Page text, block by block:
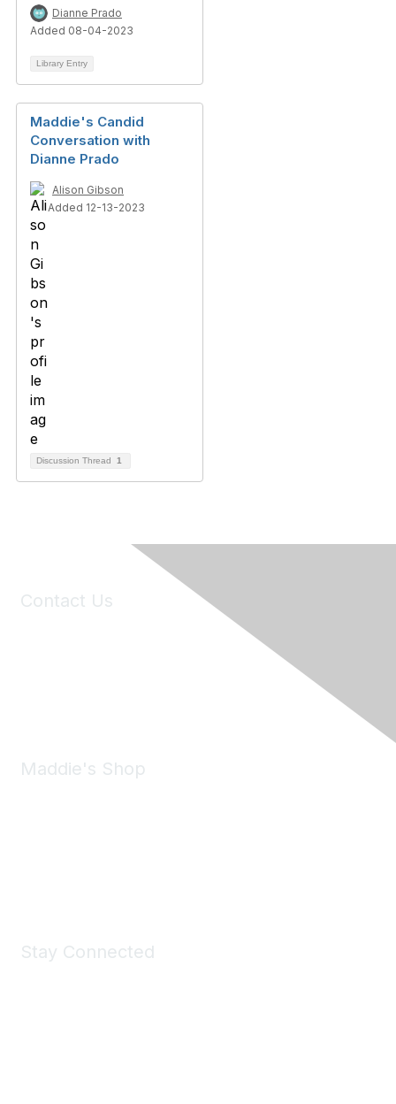
Dianne Prado
Added 08-04-2023
Library Entry
Maddie's Candid
Conversation with
Dianne Prado
Alison Gibson
Added 12-13-2023
Discussion Thread 1
Contact Us
Maddie's Shop
Stay Connected